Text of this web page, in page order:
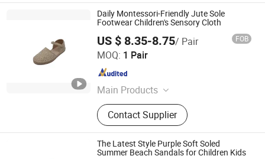
Daily Montessori-Friendly Jute Sole
Footwear Children's Sensory Cloth
US $ 8.35-8.75/ Pair FOB
MOQ: 1 Pair
Main Products
Outdoor shoes, Back to school
shoes, Sport shoes, Sandals,
Footwear, Acessories
Contact Supplier
Xiamen Newtop Trading Co., Ltd.
Fujian , China Since 2025
The Latest Style Purple Soft Soled
Summer Beach Sandals for Children Kids